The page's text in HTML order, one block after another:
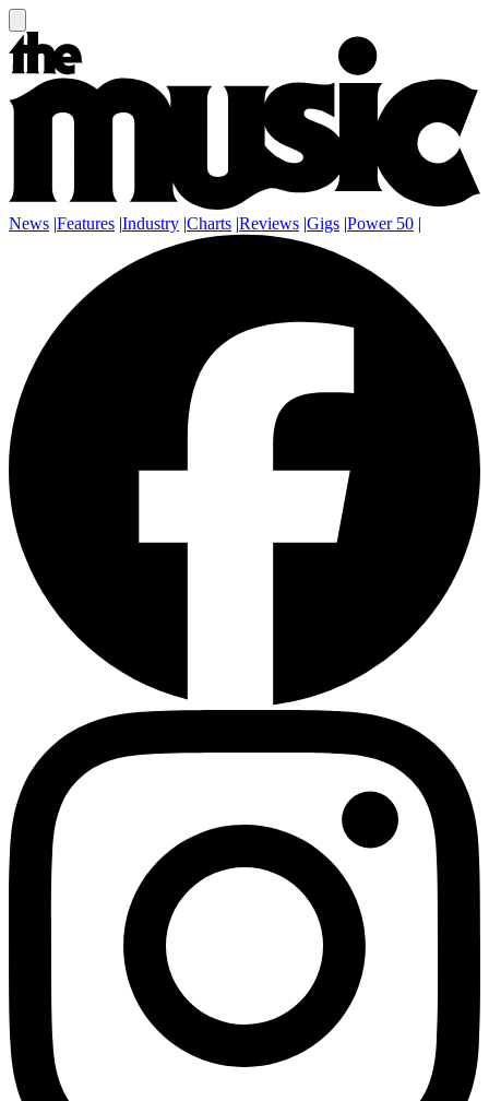
News |Features |Industry |Charts |Reviews |Gigs |Power 50 |